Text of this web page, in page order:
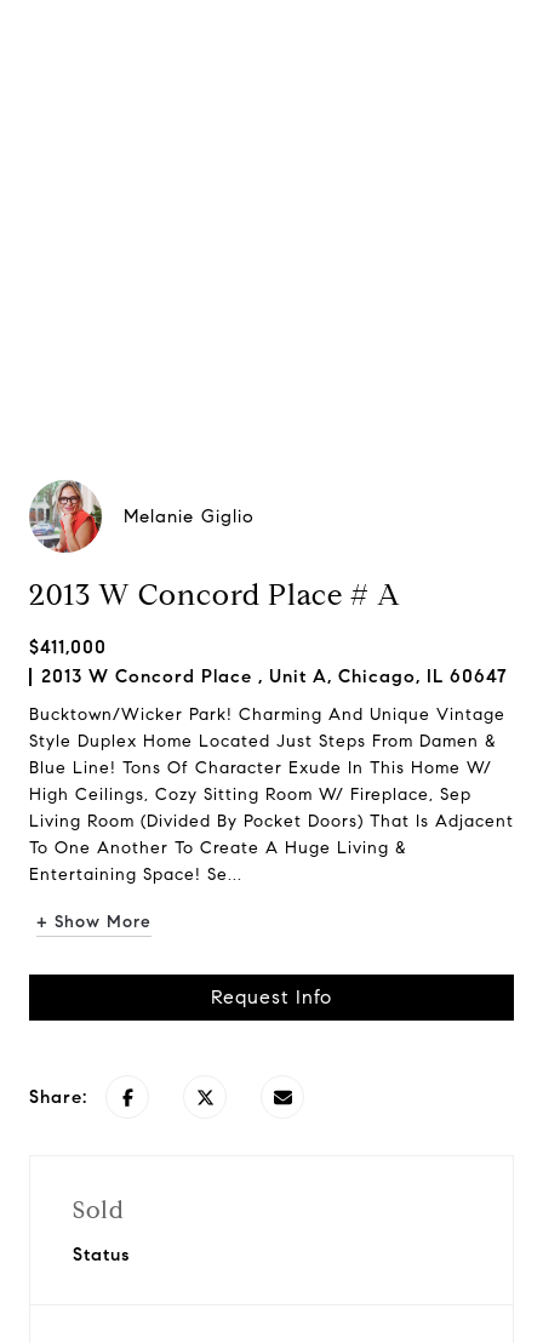
Melanie Giglio
2013 W Concord Place # A
$411,000
2013 W Concord Place , Unit A, Chicago, IL 60647
Bucktown/Wicker Park! Charming And Unique Vintage
Style Duplex Home Located Just Steps From Damen &
Blue Line! Tons Of Character Exude In This Home W/
High Ceilings, Cozy Sitting Room W/ Fireplace, Sep
Living Room (Divided By Pocket Doors) That Is Adjacent
To One Another To Create A Huge Living &
Entertaining Space! Se...
+ Show More
Request Info
Share:
Sold
Status